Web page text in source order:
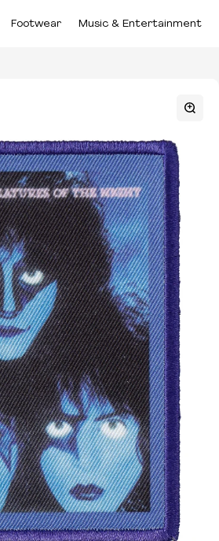
Footwear Music & Entertainment